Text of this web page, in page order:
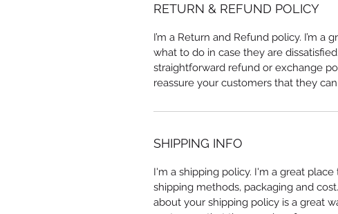
RETURN & REFUND POLICY
I’m a Return and Refund policy. I’m
what to do in case they are
straightforward refund or exchange
reassure your customers that they
SHIPPING INFO
I'm a shipping policy. I'm a great
shipping methods, packaging and
about your shipping policy is a great